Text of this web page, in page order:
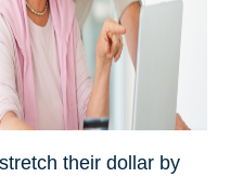
their dollar by